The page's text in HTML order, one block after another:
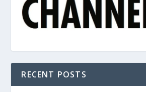
RECENT POSTS